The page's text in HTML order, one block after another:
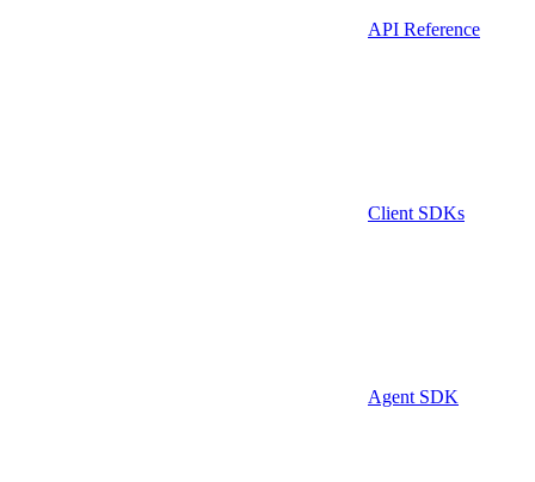
API Reference
Client SDKs
Agent SDK